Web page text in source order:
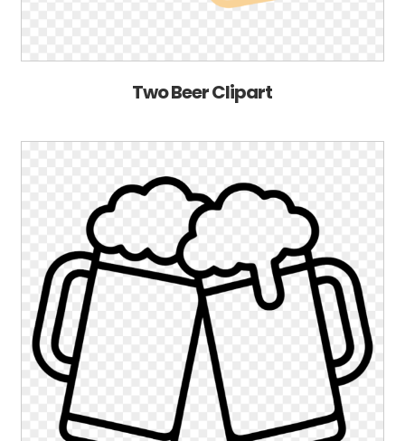
Two Beer Clipart